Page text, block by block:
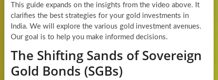
This guide expands on the insights from the video above. It
clarifies the best strategies for your gold investments in
India. We will explore the various gold investment avenues.
Our goal is to help you make informed decisions.
The Shifting Sands of Sovereign
Gold Bonds (SGBs)